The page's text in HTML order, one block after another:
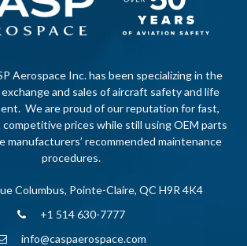
Aerospace Inc. has been specializing in the
and sales of aircraft safety and life
We are proud of our reputation for fast,
competitive prices while still using OEM parts
manufacturers’ recommended maintenance
procedures.
Columbus, Pointe-Claire, QC H9R 4K4
+1 514 630-7777
info@caspaerospace.com